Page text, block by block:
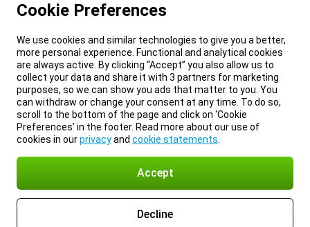
Cookie Preferences
We use cookies and similar technologies to give you a better,
more personal experience. Functional and analytical cookies
are always active. By clicking “Accept” you also allow us to
collect your data and share it with 3 partners for marketing
purposes, so we can show you ads that matter to you. You
can withdraw or change your consent at any time. To do so,
scroll to the bottom of the page and click on ‘Cookie
Preferences’ in the footer. Read more about our use of
cookies in ourprivacyand cookie statements
Accept
Decline